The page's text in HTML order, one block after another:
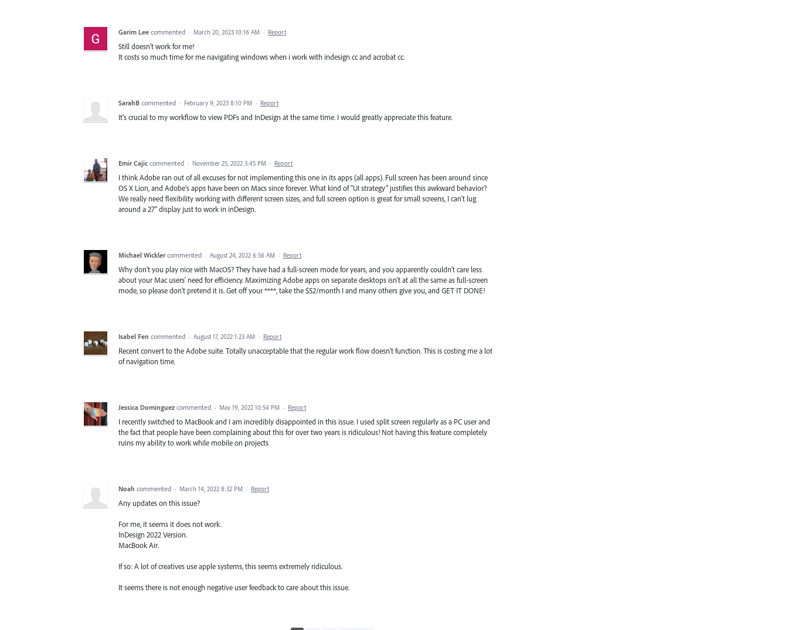
Garim Lee commented · March 20, 2023 10:16 AM · Report
Still doesn't work for me!
It costs so much time for me navigating windows when i work with indesign cc and acrobat cc.
SarahB commented · February 9, 2023 8:10 PM · Report
It's crucial to my workflow to view PDFs and InDesign at the same time. I would greatly appreciate this feature.
Emir Cajic commented · November 25, 2022 3:45 PM · Report
I think Adobe ran out of all excuses for not implementing this one in its apps (all apps). Full screen has been around since
OS X Lion, and Adobe's apps have been on Macs since forever. What kind of "UI strategy" justifies this awkward behavior?
We really need flexibility working with different screen sizes, and full screen option is great for small screens, I can't lug
around a 27" display just to work in inDesign.
Michael Wickler commented · August 24, 2022 6:56 AM · Report
Why don't you play nice with MacOS? They have had a full-screen mode for years, and you apparently couldn't care less
about your Mac users' need for efficiency. Maximizing Adobe apps on separate desktops isn't at all the same as full-screen
mode, so please don't pretend it is. Get off your ****, take the $52/month I and many others give you, and GET IT DONE!
Isabel Fen commented · August 17, 2022 1:23 AM · Report
Recent convert to the Adobe suite. Totally unacceptable that the regular work flow doesn't function. This is costing me a lot
of navigation time.
Jessica Dominguez commented · May 19, 2022 10:54 PM · Report
I recently switched to MacBook and I am incredibly disappointed in this issue. I used split screen regularly as a PC user and
the fact that people have been complaining about this for over two years is ridiculous! Not having this feature completely
ruins my ability to work while mobile on projects
Noah commented · March 14, 2022 8:32 PM · Report
Any updates on this issue?
For me, it seems it does not work.
InDesign 2022 Version.
MacBook Air.
If so: A lot of creatives use apple systems, this seems extremely ridiculous.
It seems there is not enough negative user feedback to care about this issue.